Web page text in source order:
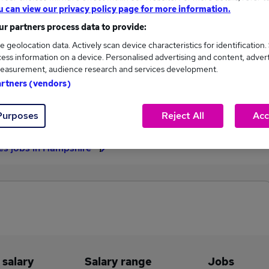
£351,000
13
to £351,000.
2
average (£68,885).
jobs in Hampshire
Salary range Jobs
can view our privacy policy page for more information.
partners process data to provide:
geolocation data. Actively scan device characteristics for identification.
information on a device. Personalised advertising and content,
audience research and services development.
(vendors)
Reject All